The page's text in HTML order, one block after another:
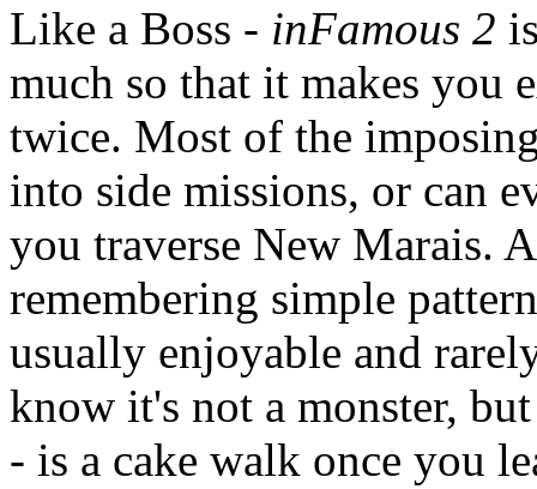
Like a Boss - inFamous 2
much so that it makes you
twice. Most of the
into side missions, or can
you traverse New Marais.
remembering simple
usually enjoyable and
know it's not a monster,
- is a cake walk once you